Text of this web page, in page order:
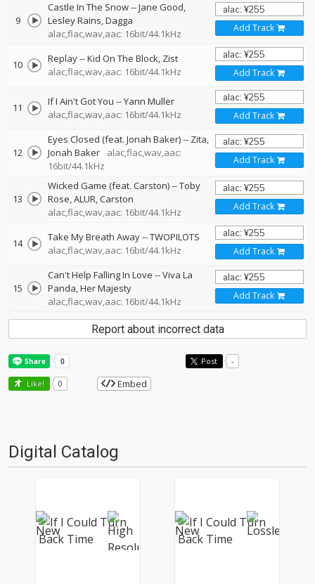
9
Castle In The Snow--Jane Good
Lesley Rains Dagga
alac,flac,wav,aac: 16bit/44.1kHz
Add Track
10 Replay--Kid On The Block Zist
alac,flac,wav,aac: 16bit/44.1kHz
Add Track
11 If I Ain't Got You --Yann Muller
alac,flac,wav,aac: 16bit/44.1kHz
Add Track
12
Eyes Closed (feat. Jonah Baker)-- Zita
Jonah Baker
alac,flac,wav,aac:
16bit/44.1kHz
Add Track
13
Wicked Game (feat. Carston)--Toby
Rose ALUR Carston
alac,flac,wav,aac: 16bit/44.1kHz
Add Track
14 Take My Breath Away--TWOPILOTS
alac,flac,wav,aac: 16bit/44.1kHz
Add Track
15
Can't Help Falling In Love --Viva La
Panda Her Majesty
alac,flac,wav,aac: 16bit/44.1kHz
Add Track
Report about incorrect data
Post -
Like! 0 Embed
Digital Catalog